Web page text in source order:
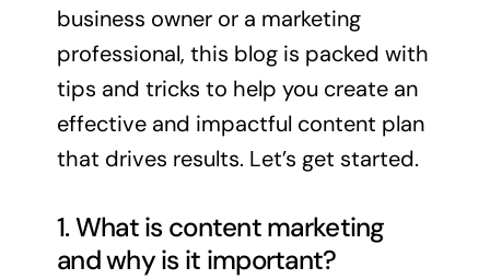
business owner or a marketing
professional, this blog is packed with
tips and tricks to help you create an
effective and impactful content plan
that drives results. Let’s get started.
1. What is content marketing
and why is it important?